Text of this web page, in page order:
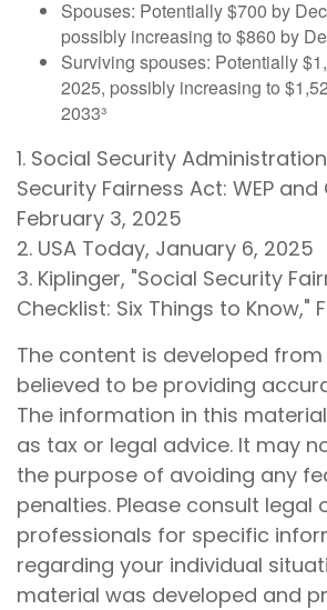
Spouses: Potentially $700 by
possibly increasing to $860 by
Surviving spouses: Potentially
2025, possibly increasing to
2033³
1. Social Security
Security Fairness Act: WEP and
February 3, 2025
2. USA Today, January 6, 2025
3. Kiplinger, "Social Security
Checklist: Six Things to Know,"
The content is developed
believed to be providing
The information in this
as tax or legal advice. It may
the purpose of avoiding any
penalties. Please consult legal
professionals for specific
regarding your individual
material was developed and